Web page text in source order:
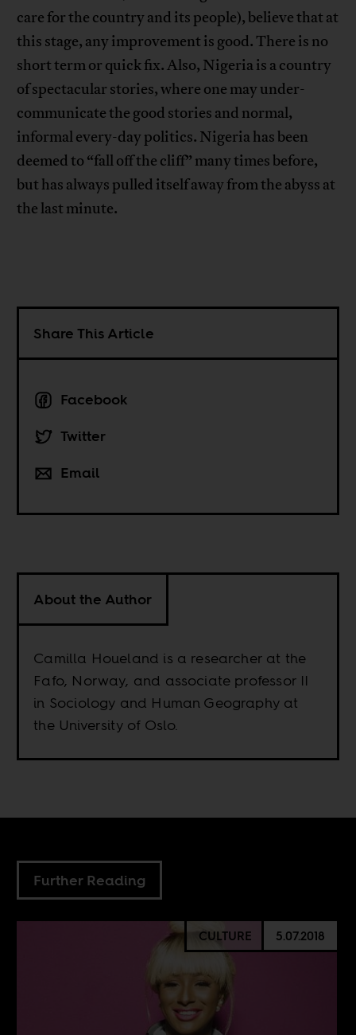
care for the country and its people), believe that at
this stage, any improvement is good. There is no
short term or quick fix. Also, Nigeria is a country
of spectacular stories, where one may under-
communicate the good stories and normal,
informal every-day politics. Nigeria has been
deemed to “fall off the cliff” many times before,
but has always pulled itself away from the abyss at
the last minute.
Share This Article
Facebook
Twitter
Email
About the Author
Camilla Houeland is a researcher at the
Fafo, Norway, and associate professor II
in Sociology and Human Geography at
the University of Oslo.
Further Reading
CULTURE 5.07.2018